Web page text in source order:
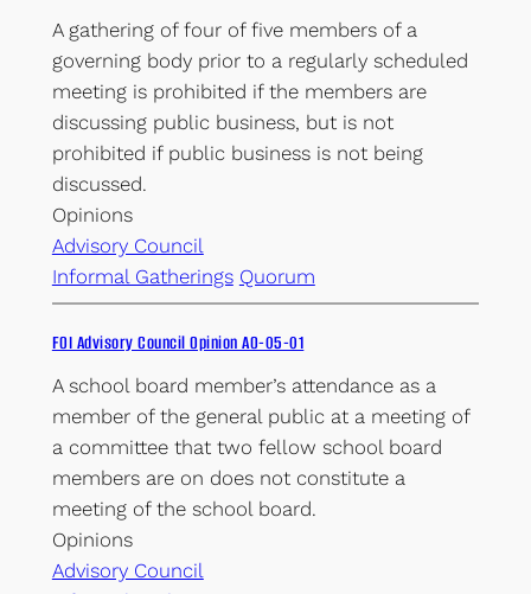
A gathering of four of five members of a
governing body prior to a regularly scheduled
meeting is prohibited if the members are
discussing public business, but is not
prohibited if public business is not being
discussed.
Opinions
Advisory Council
Informal Gatherings Quorum
FOI Advisory Council Opinion AO-05-01
A school board member’s attendance as a
member of the general public at a meeting of
a committee that two fellow school board
members are on does not constitute a
meeting of the school board.
Opinions
Advisory Council